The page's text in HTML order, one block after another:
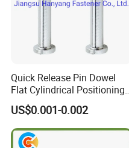
Quick Release Pin Dowel
Flat Cylindrical Positioning
Pins
US$0.001-0.002